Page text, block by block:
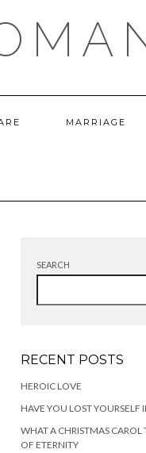
MARRIAGE
SEARCH
RECENT POSTS
HEROIC LOVE
HAVE YOU LOST
WHAT A CHRISTMAS
OF ETERNITY